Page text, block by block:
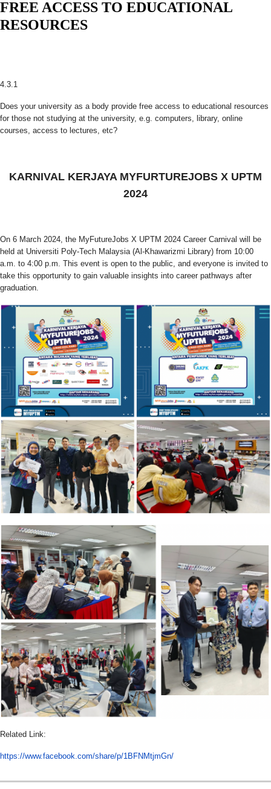
FREE ACCESS TO EDUCATIONAL
RESOURCES
4.3.1
Does your university as a body provide free access to educational resources
for those not studying at the university, e.g. computers, library, online
courses, access to lectures, etc?
KARNIVAL KERJAYA MYFURTUREJOBS X UPTM
2024
On 6 March 2024, the MyFutureJobs X UPTM 2024 Career Carnival will be
held at Universiti Poly-Tech Malaysia (Al-Khawarizmi Library) from 10:00
a.m. to 4:00 p.m. This event is open to the public, and everyone is invited to
take this opportunity to gain valuable insights into career pathways after
graduation.
Related Link:
https://www.facebook.com/share/p/1BFNMtjmGn/